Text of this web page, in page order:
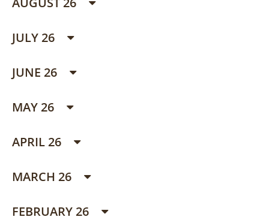
JULY 26
JUNE 26
MAY 26
APRIL 26
MARCH 26
FEBRUARY 26